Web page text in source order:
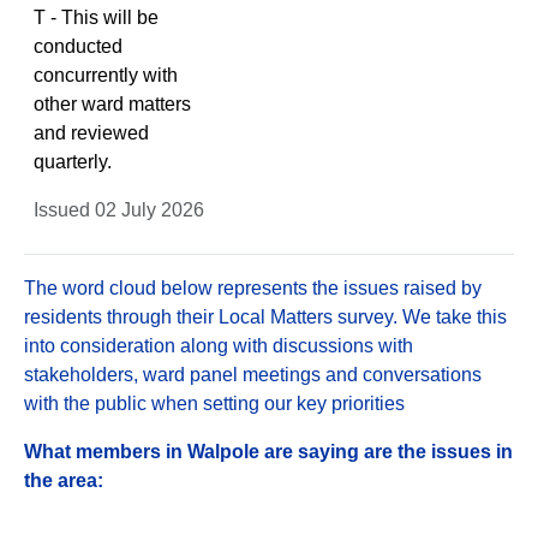
T - This will be
conducted
concurrently with
other ward matters
and reviewed
quarterly.
Issued 02 July 2026
The word cloud below represents the issues raised by
residents through their Local Matters survey. We take this
into consideration along with discussions with
stakeholders, ward panel meetings and conversations
with the public when setting our key priorities
What members in Walpole are saying are the issues in
the area: